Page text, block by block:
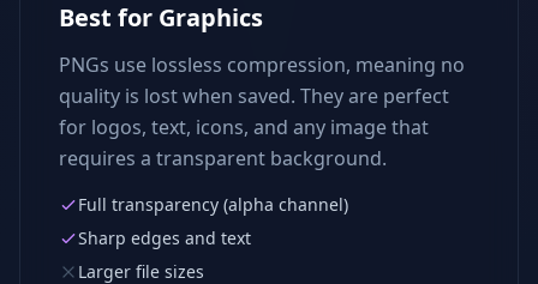
Best for Graphics
PNGs use lossless compression, meaning no
quality is lost when saved. They are perfect
for logos, text, icons, and any image that
requires a transparent background.
Full transparency (alpha channel)
Sharp edges and text
Larger file sizes